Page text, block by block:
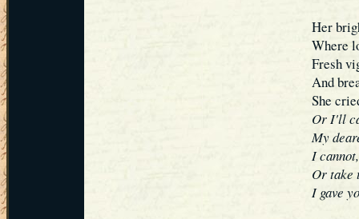
Her
Where
Fresh
And
She
Or I'll
My
I
Or take
I gave